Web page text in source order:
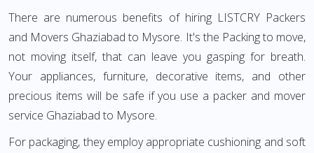
There are numerous benefits of hiring LISTCRY Packers
and Movers Ghaziabad to Mysore. It's the Packing to move,
not moving itself, that can leave you gasping for breath.
Your appliances, furniture, decorative items, and other
precious items will be safe if you use a packer and mover
service Ghaziabad to Mysore.
For packaging, they employ appropriate cushioning and soft